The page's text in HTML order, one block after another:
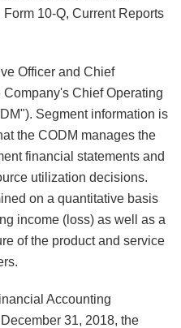
10-Q, Current Reports
Officer and Chief
Chief Operating
Segment information is
the CODM manages the
financial statements and
utilization decisions.
on a quantitative basis
income (loss) as well as a
of the product and service
Accounting
31, 2018, the